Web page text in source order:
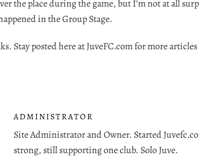
the place during the game, but I’m not at all
in the Group Stage.
Stay posted here at JuveFC.com for more
ADMINISTRATOR
Site Administrator and Owner. Started
strong, still supporting one club. Solo Juve.